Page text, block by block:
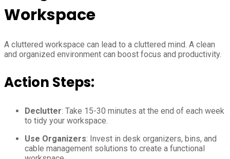
Workspace
A cluttered workspace can lead to a cluttered mind. A clean
and organized environment can boost focus and productivity.
Action Steps:
Declutter: Take 15-30 minutes at the end of each week
to tidy your workspace.
Use Organizers: Invest in desk organizers, bins, and
cable management solutions to create a functional